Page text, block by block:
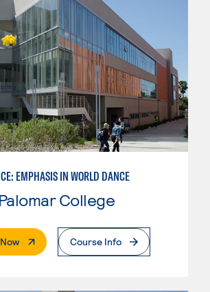
EMPHASIS IN WORLD DANCE
Palomar College
. External PageCourse Info